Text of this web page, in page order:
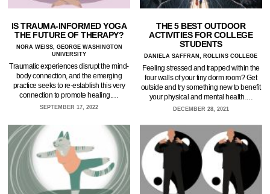
IS TRAUMA-INFORMED YOGA
THE FUTURE OF THERAPY?
NORA WEISS, GEORGE WASHINGTON
UNIVERSITY
Traumatic experiences disrupt the mind-
body connection, and the emerging
practice seeks to re-establish this very
connection to promote healing.…
SEPTEMBER 17, 2022
THE 5 BEST OUTDOOR
ACTIVITIES FOR COLLEGE
STUDENTS
DANIELA SAFFRAN, ROLLINS COLLEGE
Feeling stressed and trapped within the
four walls of your tiny dorm room? Get
outside and try something new to benefit
your physical and mental health.…
DECEMBER 28, 2021